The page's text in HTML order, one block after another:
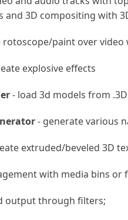
and 3D compositing with
rotoscope/paint over video
explosive effects
- load 3d models from
- generate various
extruded/beveled 3D
with media bins
output through filters;